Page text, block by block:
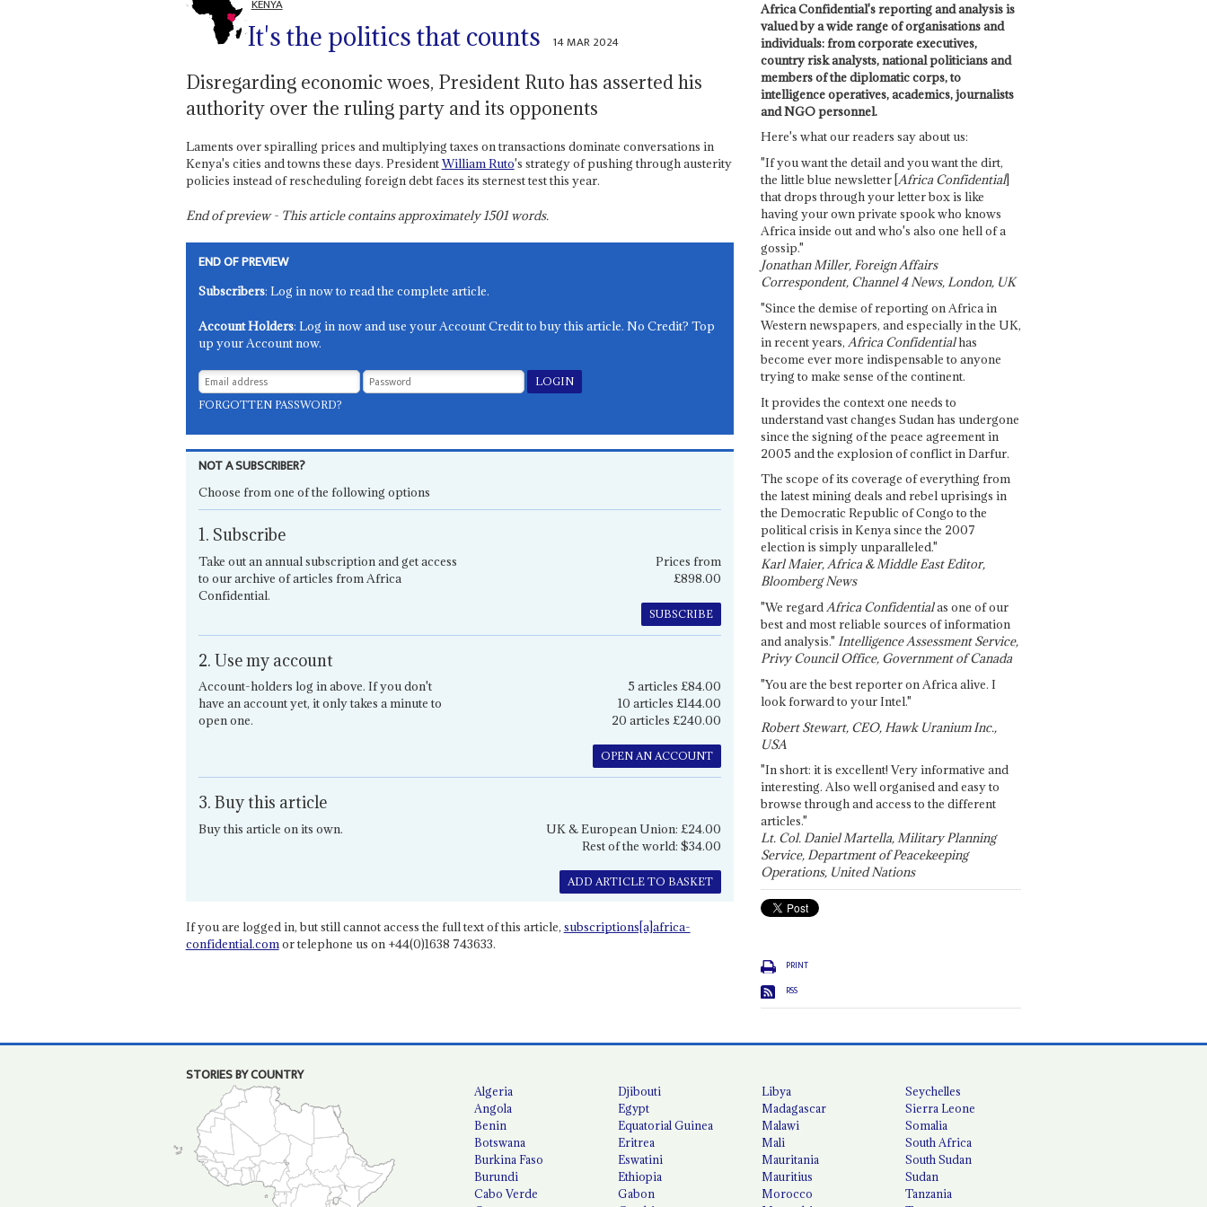
KENYA
It's the politics that counts 14 MAR 2024
Disregarding economic woes, President Ruto has asserted his
authority over the ruling party and its opponents
Laments over spiralling prices and multiplying taxes on transactions dominate conversations in
Kenya's cities and towns these days. PresidentWilliam Ruto's strategy of pushing through austerity
policies instead of rescheduling foreign debt faces its sternest test this year.
End of preview - This article contains approximately1501words.
END OF PREVIEW
Subscribers: Log in now to read the complete article.
Account Holders: Log in now and use your Account Credit to buy this article. No Credit? Top
up your Account now.
FORGOTTEN PASSWORD?
NOT A SUBSCRIBER?
Choose from one of the following options
1. Subscribe
Take out an annual subscription and get access
to our archive of articles from Africa
Confidential.
Prices from
£898.00
SUBSCRIBE
2. Use my account
Account-holders log in above. If you don't
have an account yet, it only takes a minute to
open one.
5 articles £84.00
10 articles £144.00
20 articles £240.00
OPEN AN ACCOUNT
3. Buy this article
Buy this article on its own.
UK & European Union: £24.00
Rest of the world: $34.00
ADD ARTICLE TO BASKET
If you are logged in, but still cannot access the full text of this article, subscriptions[a]africa-
confidential.comor telephone us on +44(0)1638 743633.
Africa Confidential's reporting and analysis is
valued by a wide range of organisations and
individuals: from corporate executives,
country risk analysts, national politicians and
members of the diplomatic corps, to
intelligence operatives, academics, journalists
and NGO personnel.
Here's what our readers say about us:
"If you want the detail and you want the dirt,
the little blue newsletter [Africa Confidential]
that drops through your letter box is like
having your own private spook who knows
Africa inside out and who's also one hell of a
gossip."
Jonathan Miller, Foreign Affairs
Correspondent, Channel 4 News, London, UK
"Since the demise of reporting on Africa in
Western newspapers, and especially in the UK,
in recent years, Africa Confidentialhas
become ever more indispensable to anyone
trying to make sense of the continent.
It provides the context one needs to
understand vast changes Sudan has undergone
since the signing of the peace agreement in
2005 and the explosion of conflict in Darfur.
The scope of its coverage of everything from
the latest mining deals and rebel uprisings in
the Democratic Republic of Congo to the
political crisis in Kenya since the 2007
election is simply unparalleled."
Karl Maier, Africa & Middle East Editor,
Bloomberg News
"We regardAfrica Confidentialas one of our
best and most reliable sources of information
and analysis." Intelligence Assessment Service,
Privy Council Office, Government of Canada
"You are the best reporter on Africa alive. I
look forward to your Intel."
Robert Stewart, CEO, Hawk Uranium Inc.,
USA
"In short: it is excellent! Very informative and
interesting. Also well organised and easy to
browse through and access to the different
articles."
Lt. Col. Daniel Martella, Military Planning
Service, Department of Peacekeeping
Operations, United Nations
PRINT
RSS
STORIES BY COUNTRY
Algeria
Angola
Benin
Botswana
Burkina Faso
Burundi
Cabo Verde
Djibouti
Egypt
Equatorial Guinea
Eritrea
Eswatini
Ethiopia
Gabon
Libya
Madagascar
Malawi
Mali
Mauritania
Mauritius
Morocco
Seychelles
Sierra Leone
Somalia
South Africa
South Sudan
Sudan
Tanzania